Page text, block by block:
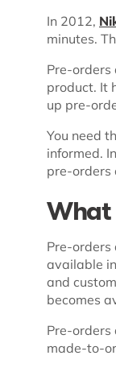
In 2012,
minutes.
Pre-
product. It
up pre-
You need
informed.
pre-orders
What
Pre-orders
available
and
becomes
Pre-orders
made-to-